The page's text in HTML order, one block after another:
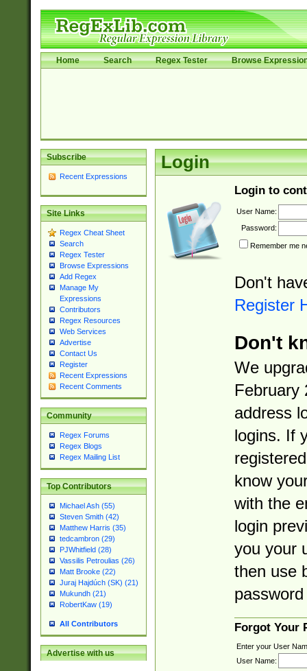
Home Search Regex Tester Browse
Subscribe
Recent Expressions
Site Links
Regex Cheat Sheet
Search
Regex Tester
Browse Expressions
Add Regex
Manage My
Expressions
Contributors
Regex Resources
Web Services
Advertise
Contact Us
Register
Recent Expressions
Recent Comments
Community
Regex Forums
Regex Blogs
Regex Mailing List
Top Contributors
Michael Ash (55)
Steven Smith (42)
Matthew Harris (35)
tedcambron (29)
PJWhitfield (28)
Vassilis Petroulias (26)
Matt Brooke (22)
Juraj Hajdúch (SK) (21)
Mukundh (21)
RobertKaw (19)
All Contributors
Advertise with us
Login
Login to
User Name:
Password:
Remember me
Don't
Register
Don't
We
February
address
logins. If
know
with the
login
you your
then use
Forgot Your
Enter your User
User Name: